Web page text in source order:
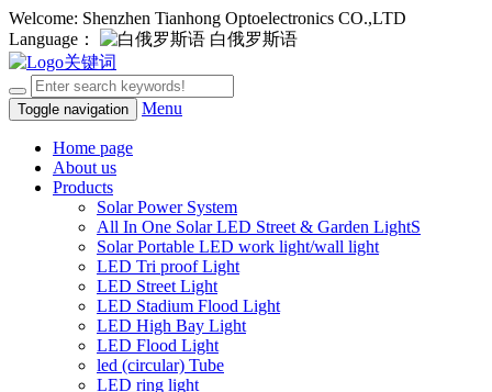
Welcome: Shenzhen Tianhong Optoelectronics CO.,LTD
Language：
白俄罗斯语
Toggle navigation Menu
Home page
About us
Products
Solar Power System
All In One Solar LED Street & Garden LightS
Solar Portable LED work light/wall light
LED Tri proof Light
LED Street Light
LED Stadium Flood Light
LED High Bay Light
LED Flood Light
led (circular) Tube
LED ring light